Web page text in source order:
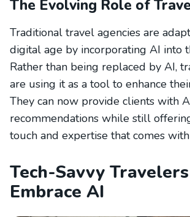
The Evolving Role of
Traditional travel agencies are
digital age by incorporating AI into
Rather than being replaced by AI,
are using it as a tool to enhance
They can now provide clients with
recommendations while still
touch and expertise that comes
Tech-Savvy Travelers
Embrace AI